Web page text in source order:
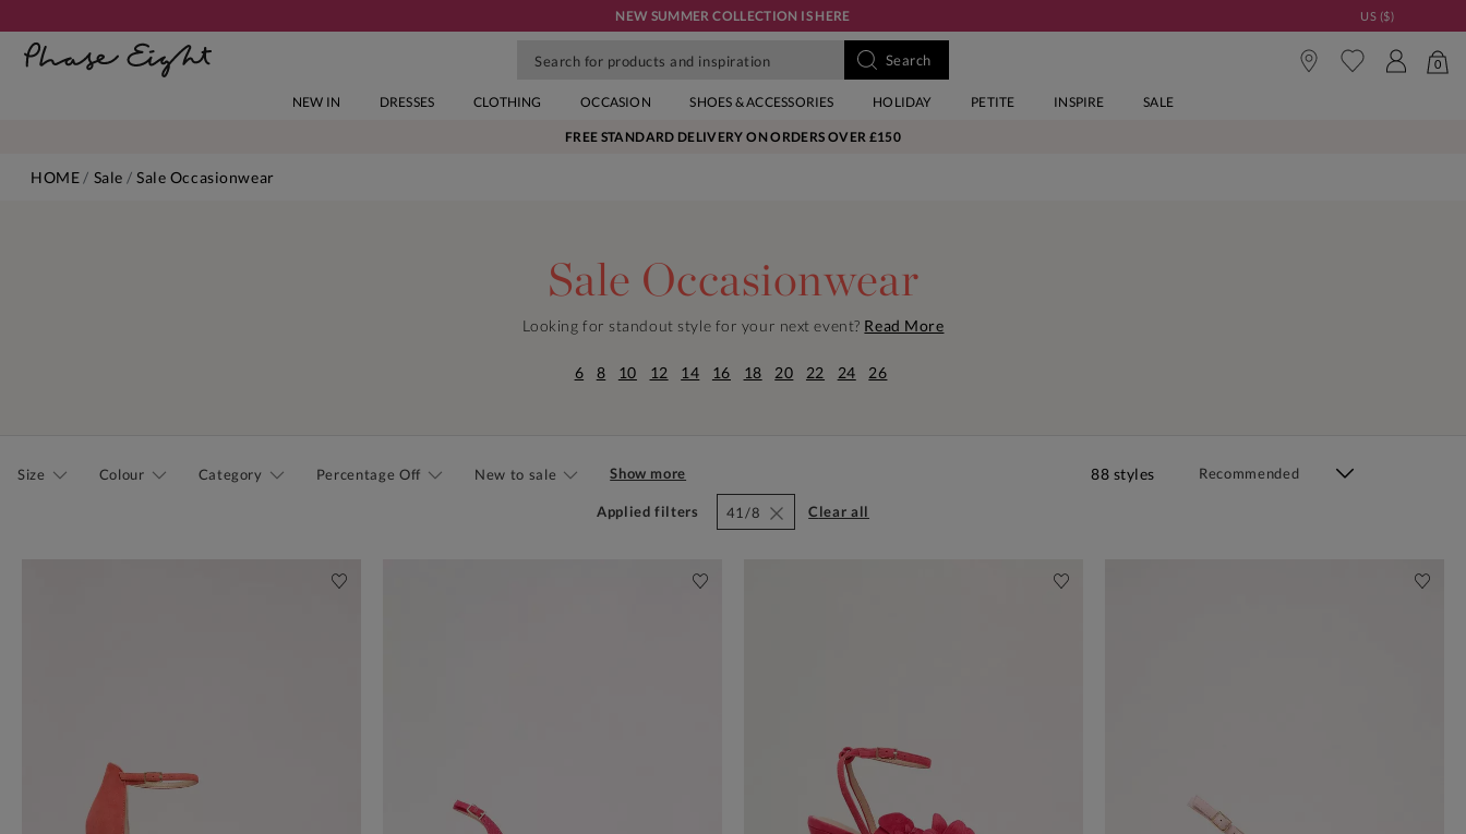
NEW SUMMER COLLECTION IS HERE US ($)
0
NEW IN DRESSES CLOTHING OCCASION SHOES & ACCESSORIES HOLIDAY PETITE INSPIRE SALE
FREE STANDARD DELIVERY ON ORDERS OVER £150
HOME Sale Sale Occasionwear
Sale Occasionwear
Looking for standout style for your next event? Read More
6 8 10 12 14 16 18 20 22 24 26
Size Colour Category Percentage Off New to sale Show more 88 styles
Applied filters 41/8 clear all